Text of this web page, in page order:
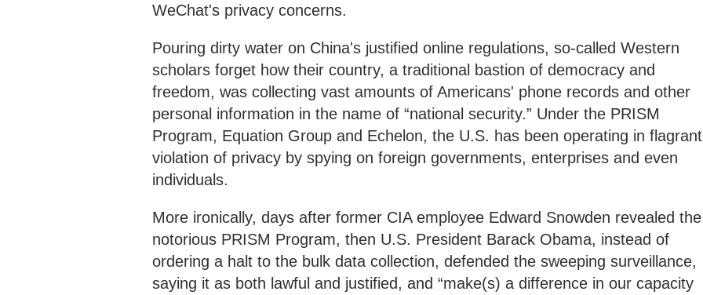
WeChat's privacy concerns.
Pouring dirty water on China's justified online regulations, so-called Western
scholars forget how their country, a traditional bastion of democracy and
freedom, was collecting vast amounts of Americans' phone records and other
personal information in the name of “national security.” Under the PRISM
Program, Equation Group and Echelon, the U.S. has been operating in flagrant
violation of privacy by spying on foreign governments, enterprises and even
individuals.
More ironically, days after former CIA employee Edward Snowden revealed the
notorious PRISM Program, then U.S. President Barack Obama, instead of
ordering a halt to the bulk data collection, defended the sweeping surveillance,
saying it as both lawful and justified, and “make(s) a difference in our capacity